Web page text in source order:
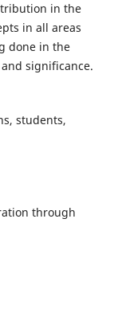
in the
in all areas
done in the
significance.
students,
through